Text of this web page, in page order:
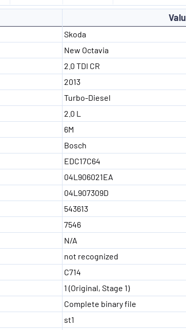
Skoda
New Octavia
2.0 TDI CR
2013
Turbo-Diesel
2.0 L
6M
Bosch
EDC17C64
04L906021EA
04L907309D
543613
7546
N/A
not recognized
C714
1 (Original, Stage 1)
Complete binary file
st1